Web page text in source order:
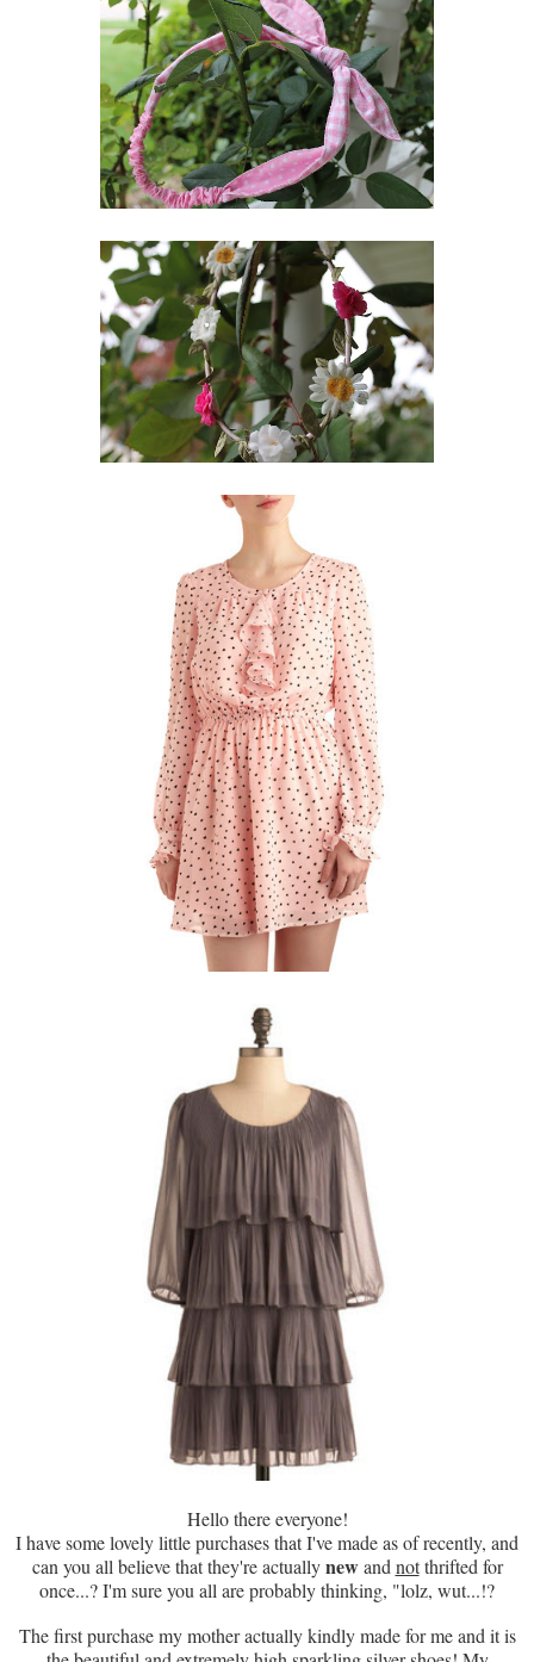
Hello there everyone!
I have some lovely little purchases that I've made as of recently, and
can you all believe that they're actuallynewand notthrifted for
once...? I'm sure you all are probably thinking, "lolz, wut...!?
The first purchase my mother actually kindly made for me and it is